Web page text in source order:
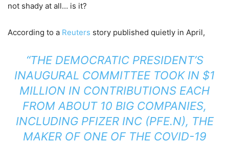
not shady at all… is it?
According to a Reuters story published quietly in April,
“THE DEMOCRATIC PRESIDENT’S
INAUGURAL COMMITTEE TOOK IN $1
MILLION IN CONTRIBUTIONS EACH
FROM ABOUT 10 BIG COMPANIES,
INCLUDING PFIZER INC (PFE.N), THE
MAKER OF ONE OF THE COVID-19